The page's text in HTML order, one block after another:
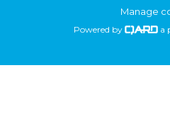
Manage
Powered by a